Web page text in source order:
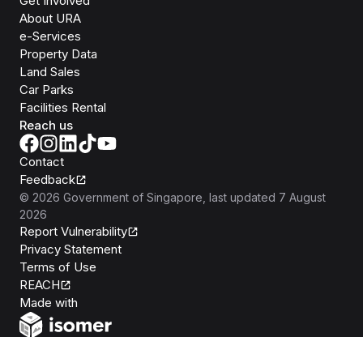
About URA
e-Services
Property Data
Land Sales
Car Parks
Facilities Rental
Reach us
Contact
Feedback
© 2026 Government of Singapore , last updated 7 August
2026
Report Vulnerability
Privacy Statement
Terms of Use
REACH
Made with